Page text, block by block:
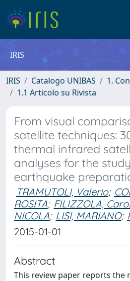
IRIS
IRIS Catalogo UNIBAS
1.
1.1 Articolo su Rivista
From visual
satellite techniques:
thermal infrared
analyses for the
earthquake
TRAMUTOLI, Valerio;
ROSITA; FILIZZOLA,
NICOLA; LISI, MARIANO;
2015-01-01
Abstract
This review paper reports the